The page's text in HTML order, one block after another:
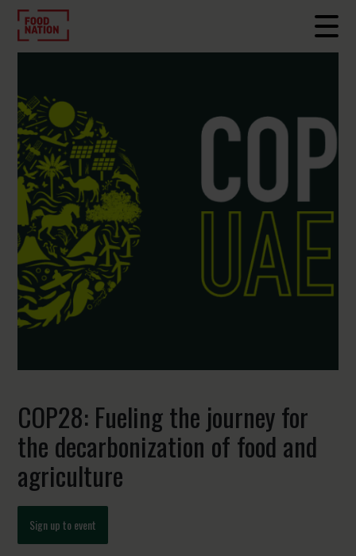
COP28: Fueling the journey for
the decarbonization of food and
agriculture
Sign up to event